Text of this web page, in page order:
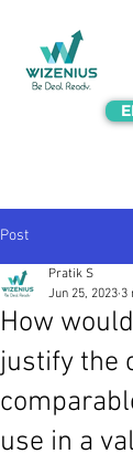
Post
How
justify the
use in a
Pratik S
Jun 25, 2023 3